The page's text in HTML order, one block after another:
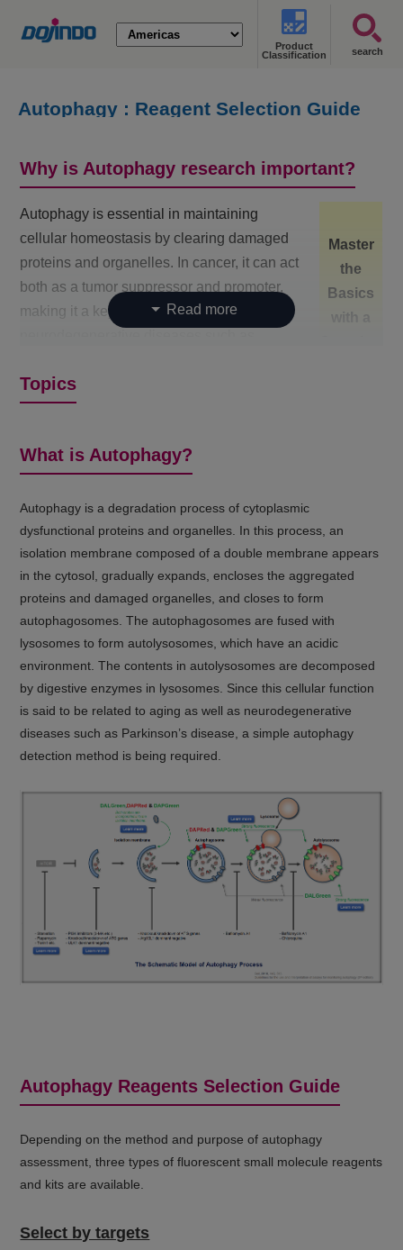
Product
Classification
search
Autophagy : Reagent Selection Guide
Why is Autophagy research important?
Autophagy is essential in maintaining
cellular homeostasis by clearing damaged
proteins and organelles. In cancer, it can act
both as a tumor suppressor and promoter,
making it a key therapeutic target. For
helps prevent toxic protein accumulation,
thus potentially delaying disease
autophagy contributes significantly to cellular
autophagy offers promising therapeutic
strategies for cancer, neurodegenerative
disorders, and aging-related conditions.
Master
the
Basics
with a
Topics
What is Autophagy?
Autophagy is a degradation process of cytoplasmic
dysfunctional proteins and organelles. In this process, an
isolation membrane composed of a double membrane appears
in the cytosol, gradually expands, encloses the aggregated
proteins and damaged organelles, and closes to form
autophagosomes. The autophagosomes are fused with
lysosomes to form autolysosomes, which have an acidic
environment. The contents in autolysosomes are decomposed
by digestive enzymes in lysosomes. Since this cellular function
is said to be related to aging as well as neurodegenerative
diseases such as Parkinson’s disease, a simple autophagy
detection method is being required.
Autophagy Reagents Selection Guide
Depending on the method and purpose of autophagy
assessment, three types of fluorescent small molecule reagents
and kits are available.
Select by targets